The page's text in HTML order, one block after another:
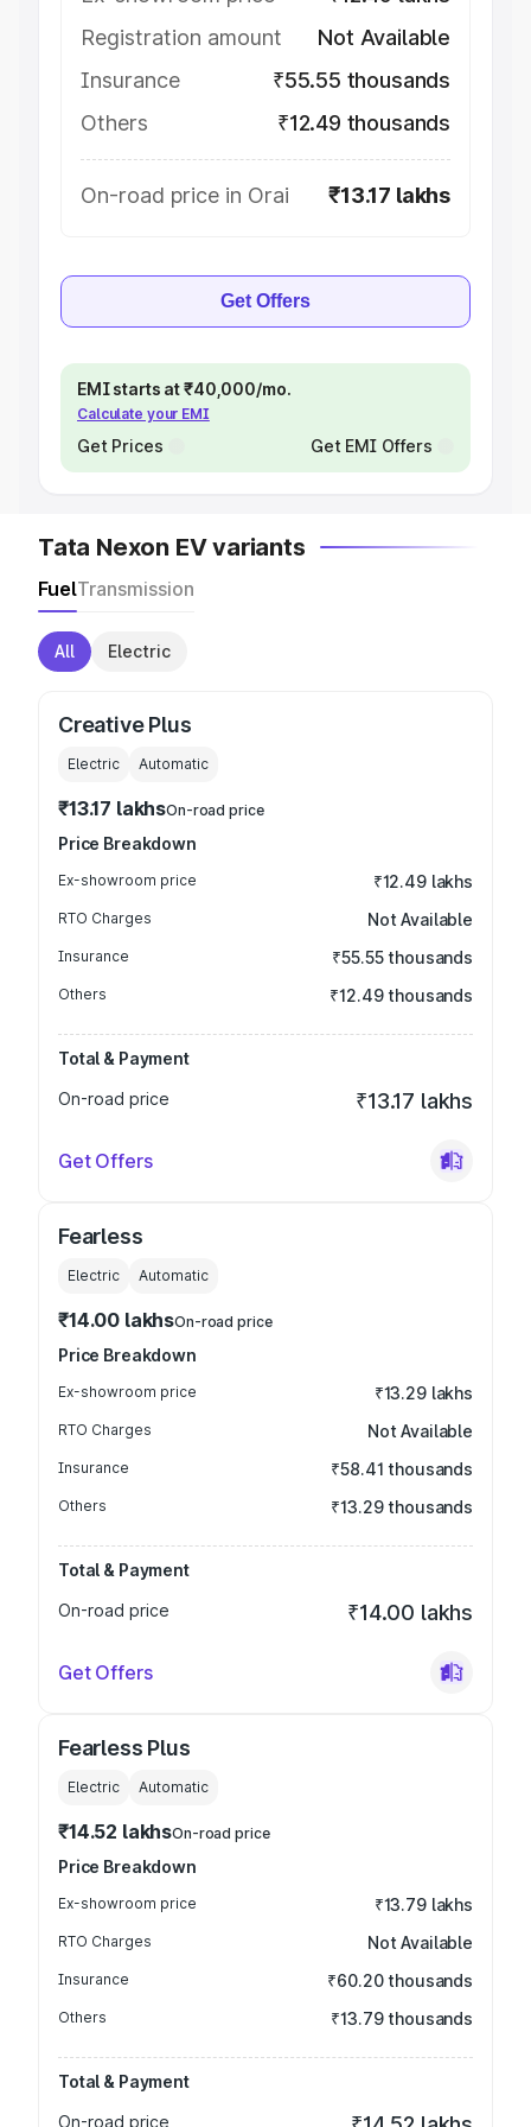
Registration amount
Not Available
Insurance
₹55.55 thousands
Others
₹12.49 thousands
On-road price in Orai ₹13.17 lakhs
Get Offers
EMI starts at ₹40,000/mo.
Calculate your EMI
Get Prices Get EMI Offers
Tata Nexon EV variants
FuelTransmission
All Electric
Creative Plus
Electric Automatic
₹13.17 lakhsOn-road price
Price Breakdown
Ex-showroom price ₹12.49 lakhs
RTO Charges Not Available
Insurance ₹55.55 thousands
Others ₹12.49 thousands
Total & Payment
On-road price
₹13.17 lakhs
Get Offers
Fearless
Electric Automatic
₹14.00 lakhsOn-road price
Price Breakdown
Ex-showroom price ₹13.29 lakhs
RTO Charges Not Available
Insurance ₹58.41 thousands
Others ₹13.29 thousands
Total & Payment
On-road price
₹14.00 lakhs
Get Offers
Fearless Plus
Electric Automatic
₹14.52 lakhsOn-road price
Price Breakdown
Ex-showroom price ₹13.79 lakhs
RTO Charges Not Available
Insurance ₹60.20 thousands
Others ₹13.79 thousands
Total & Payment
On-road price